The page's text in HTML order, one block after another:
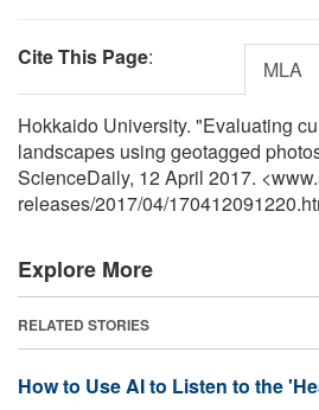
Cite This Page: MLA
Hokkaido University. "Evaluating
landscapes using geotagged
ScienceDaily, 12 April 2017.
releases/2017/04/
Explore More
RELATED STORIES
How to Use AI to Listen to the